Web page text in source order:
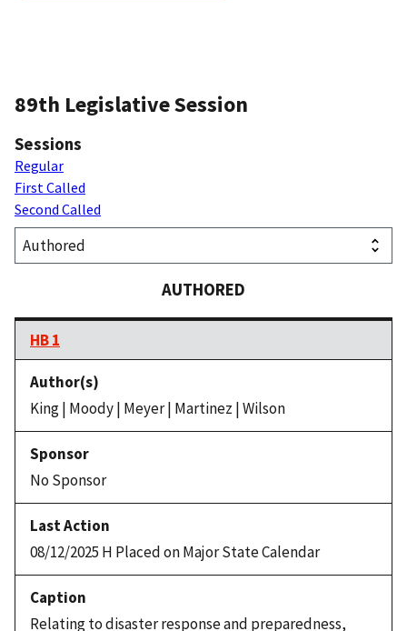
89th Legislative Session
Sessions
Regular
First Called
Second Called
AUTHORED
HB 1
King | Moody | Meyer | Martinez | Wilson
No Sponsor
08/12/2025 H Placed on Major State Calendar
Relating to disaster response and preparedness,